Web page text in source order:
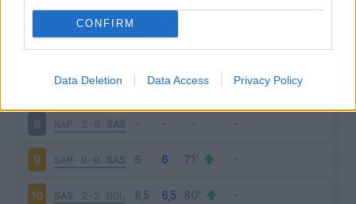
CONFIRM
Data Deletion Data Access Privacy Policy
3-1 EMP
6 SPA 0-2 SAS
SAS 1-4 MIL
8 NAP 2-0 SAS
9 SAM 0-0 SAS
10 SAS 2-2 BOL